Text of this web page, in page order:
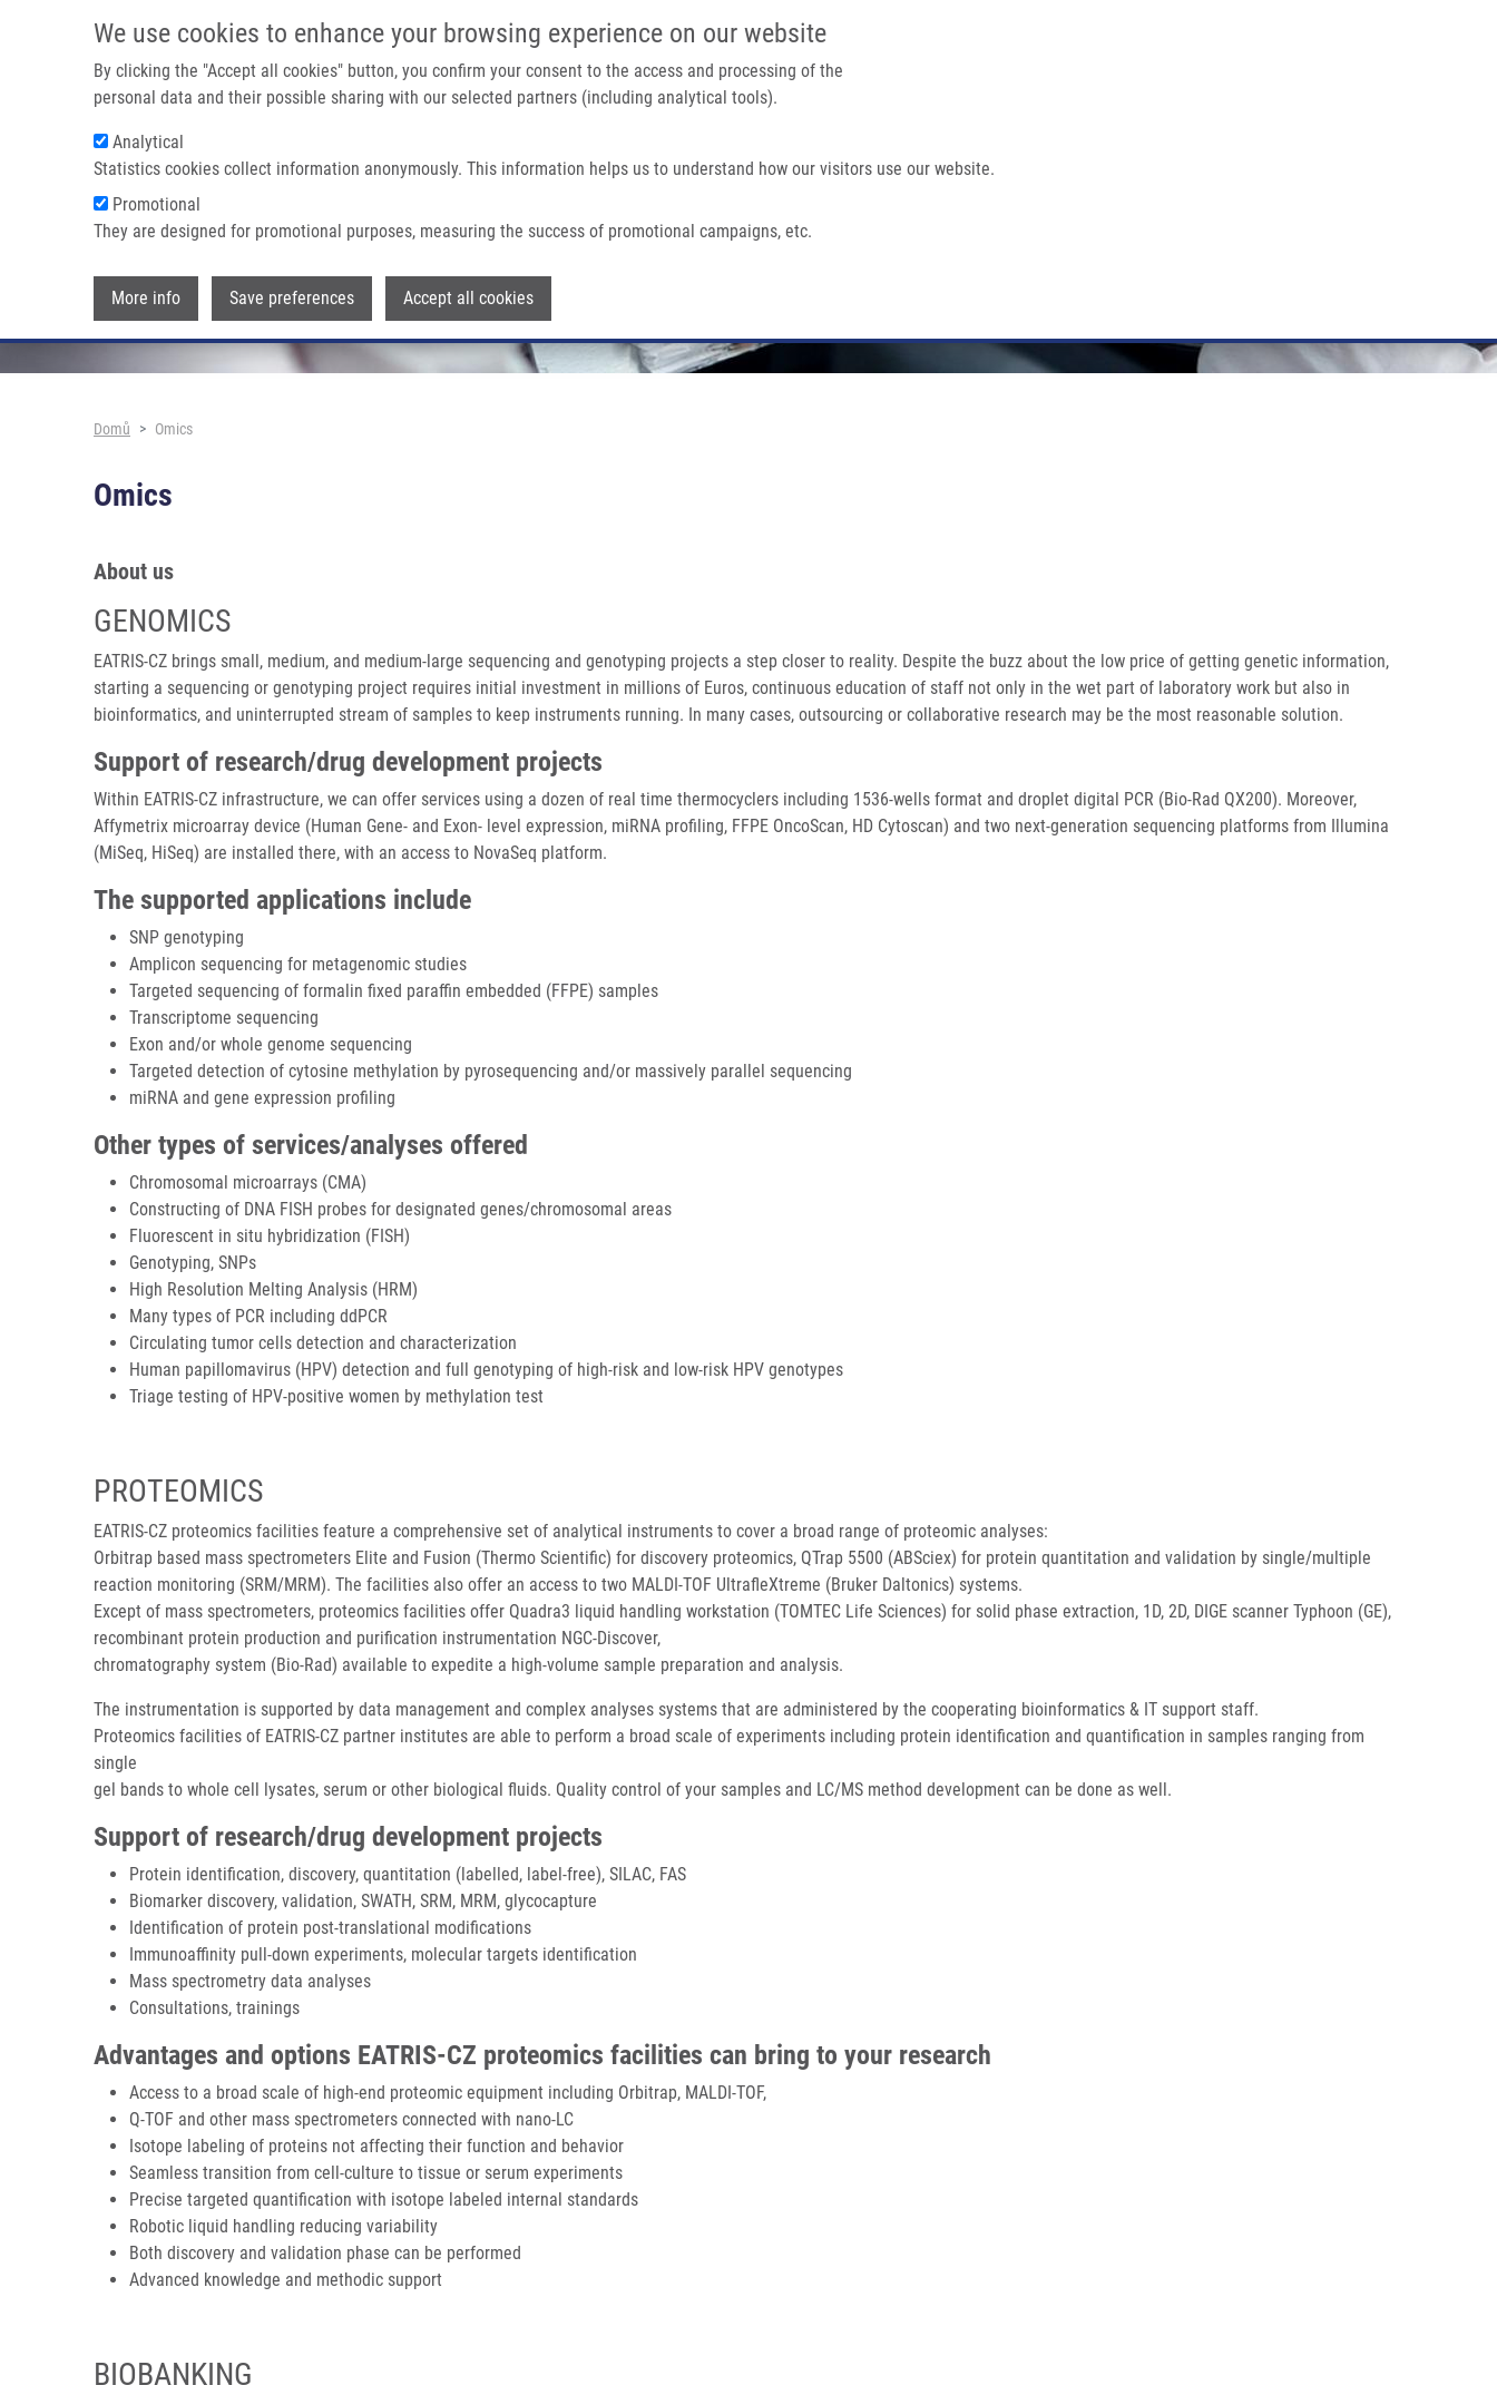
We use cookies to enhance your browsing experience on our website
By clicking the "Accept all cookies" button, you confirm your consent to the access and processing of the
personal data and their possible sharing with our selected partners (including analytical tools).
Analytical
Statistics cookies collect information anonymously. This information helps us to understand how our visitors use our website.
Promotional
They are designed for promotional purposes, measuring the success of promotional campaigns, etc.
More info Save preferences Accept all cookies
IMTM PORTÁL
Main navigation
Drobečková navigace
Domů Omics
Omics
About us
GENOMICS
EATRIS-CZ brings small, medium, and medium-large sequencing and genotyping projects a step closer to reality. Despite the buzz about the low price of getting genetic information,
starting a sequencing or genotyping project requires initial investment in millions of Euros, continuous education of staff not only in the wet part of laboratory work but also in
bioinformatics, and uninterrupted stream of samples to keep instruments running. In many cases, outsourcing or collaborative research may be the most reasonable solution.
Support of research/drug development projects
Within EATRIS-CZ infrastructure, we can offer services using a dozen of real time thermocyclers including 1536-wells format and droplet digital PCR (Bio-Rad QX200). Moreover,
Affymetrix microarray device (Human Gene- and Exon- level expression, miRNA profiling, FFPE OncoScan, HD Cytoscan) and two next-generation sequencing platforms from Illumina
(MiSeq, HiSeq) are installed there, with an access to NovaSeq platform.
The supported applications include
SNP genotyping
Amplicon sequencing for metagenomic studies
Targeted sequencing of formalin fixed paraffin embedded (FFPE) samples
Transcriptome sequencing
Exon and/or whole genome sequencing
Targeted detection of cytosine methylation by pyrosequencing and/or massively parallel sequencing
miRNA and gene expression profiling
Other types of services/analyses offered
Chromosomal microarrays (CMA)
Constructing of DNA FISH probes for designated genes/chromosomal areas
Fluorescent in situ hybridization (FISH)
Genotyping, SNPs
High Resolution Melting Analysis (HRM)
Many types of PCR including ddPCR
Circulating tumor cells detection and characterization
Human papillomavirus (HPV) detection and full genotyping of high-risk and low-risk HPV genotypes
Triage testing of HPV-positive women by methylation test
PROTEOMICS
EATRIS-CZ proteomics facilities feature a comprehensive set of analytical instruments to cover a broad range of proteomic analyses:
Orbitrap based mass spectrometers Elite and Fusion (Thermo Scientific) for discovery proteomics, QTrap 5500 (ABSciex) for protein quantitation and validation by single/multiple
reaction monitoring (SRM/MRM). The facilities also offer an access to two MALDI-TOF UltrafleXtreme (Bruker Daltonics) systems.
Except of mass spectrometers, proteomics facilities offer Quadra3 liquid handling workstation (TOMTEC Life Sciences) for solid phase extraction, 1D, 2D, DIGE scanner Typhoon (GE),
recombinant protein production and purification instrumentation NGC-Discover,
chromatography system (Bio-Rad) available to expedite a high-volume sample preparation and analysis.
The instrumentation is supported by data management and complex analyses systems that are administered by the cooperating bioinformatics & IT support staff.
Proteomics facilities of EATRIS-CZ partner institutes are able to perform a broad scale of experiments including protein identification and quantification in samples ranging from
single
gel bands to whole cell lysates, serum or other biological fluids. Quality control of your samples and LC/MS method development can be done as well.
Support of research/drug development projects
Protein identification, discovery, quantitation (labelled, label-free), SILAC, FAS
Biomarker discovery, validation, SWATH, SRM, MRM, glycocapture
Identification of protein post-translational modifications
Immunoaffinity pull-down experiments, molecular targets identification
Mass spectrometry data analyses
Consultations, trainings
Advantages and options EATRIS-CZ proteomics facilities can bring to your research
Access to a broad scale of high-end proteomic equipment including Orbitrap, MALDI-TOF,
Q-TOF and other mass spectrometers connected with nano-LC
Isotope labeling of proteins not affecting their function and behavior
Seamless transition from cell-culture to tissue or serum experiments
Precise targeted quantification with isotope labeled internal standards
Robotic liquid handling reducing variability
Both discovery and validation phase can be performed
Advanced knowledge and methodic support
BIOBANKING